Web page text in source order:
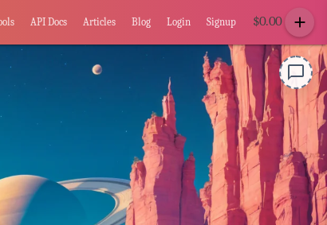
API Docs Articles Blog Login Signup $0.00 add
chat_bubble_outline